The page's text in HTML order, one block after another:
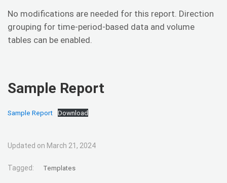
No modifications are needed for this report. Direction
grouping for time-period-based data and volume
tables can be enabled.
Sample Report
Sample Report Download
Updated on March 21, 2024
Tagged: Templates